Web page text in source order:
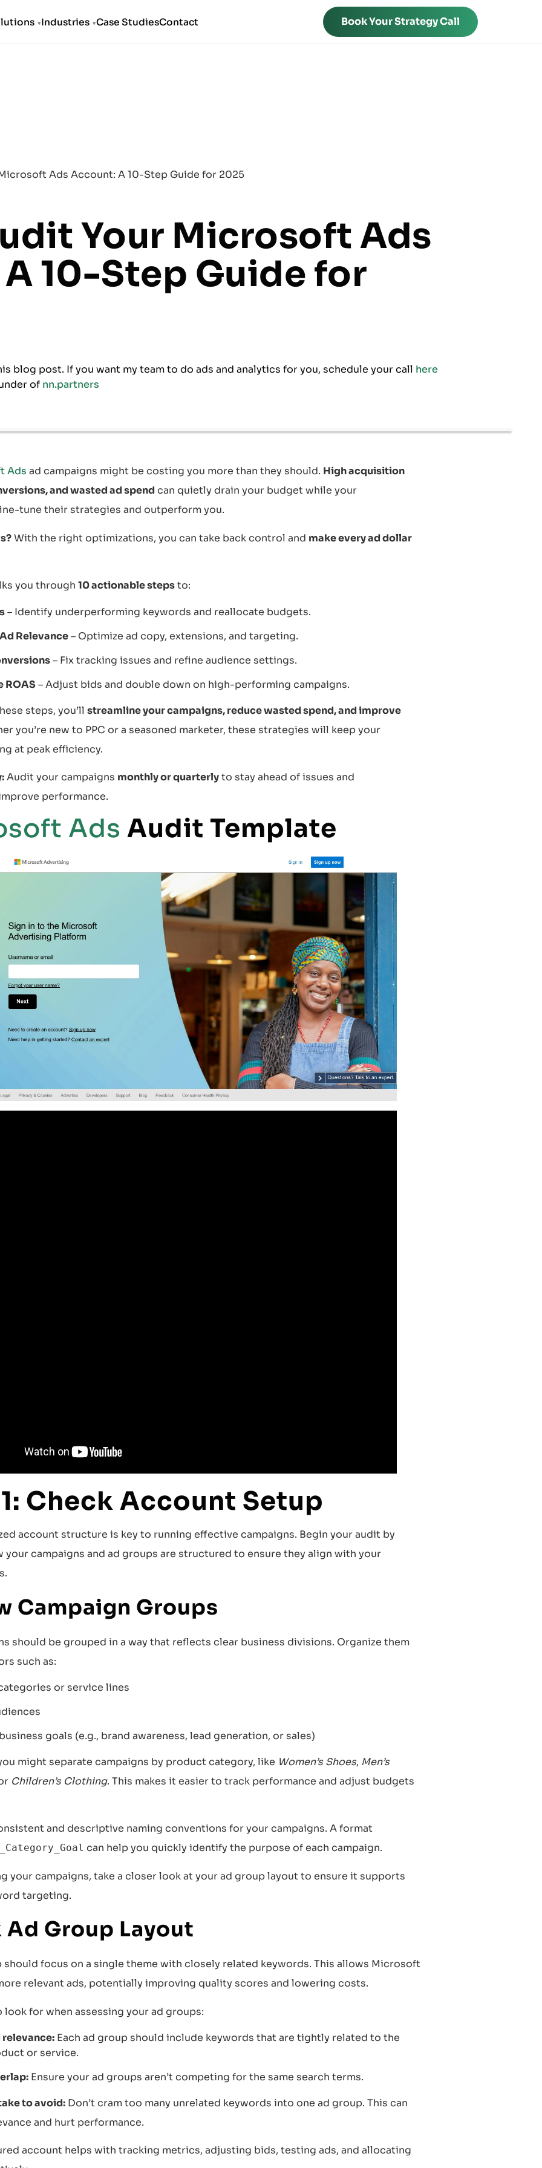
Industries Case StudiesContact Book Your Strategy Call
Ads Account: A 10-Step Guide for 2025
Your Microsoft Ads
10-Step Guide for
blog post. If you want my team to do ads and analytics for you, schedule your call here
of nn.partners
Ads ad campaigns might be costing you more than they should. High acquisition
and wasted ad spend can quietly drain your budget while your
tune their strategies and outperform you.
With the right optimizations, you can take back control and make every ad dollar
you through 10 actionable stepsto:
– Identify underperforming keywords and reallocate budgets.
Relevance– Optimize ad copy, extensions, and targeting.
– Fix tracking issues and refine audience settings.
ROAS– Adjust bids and double down on high-performing campaigns.
steps, you’ll streamline your campaigns, reduce wasted spend, and improve
you’re new to PPC or a seasoned marketer, these strategies will keep your
at peak efficiency.
Audit your campaigns monthly or quarterlyto stay ahead of issues and
performance.
Ads Audit Template
Check Account Setup
account structure is key to running effective campaigns. Begin your audit by
your campaigns and ad groups are structured to ensure they align with your
Campaign Groups
should be grouped in a way that reflects clear business divisions. Organize them
such as:
or service lines
goals (e.g., brand awareness, lead generation, or sales)
might separate campaigns by product category, like Women’s Shoes, Men’s
Children’s Clothing. This makes it easier to track performance and adjust budgets
and descriptive naming conventions for your campaigns. A format
can help you quickly identify the purpose of each campaign.
your campaigns, take a closer look at your ad group layout to ensure it supports
targeting.
Ad Group Layout
should focus on a single theme with closely related keywords. This allows Microsoft
relevant ads, potentially improving quality scores and lowering costs.
look for when assessing your ad groups:
Each ad group should include keywords that are tightly related to the
or service.
Ensure your ad groups aren’t competing for the same search terms.
to avoid:Don’t cram too many unrelated keywords into one ad group. This can
and hurt performance.
account helps with tracking metrics, adjusting bids, testing ads, and allocating